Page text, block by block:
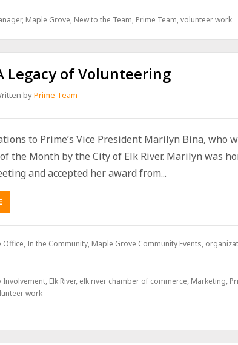
, Maple Grove, New to the Team, Prime Team,volunteer work
Legacy of Volunteering
byPrime Team
to Prime’s Vice President Marilyn Bina, who
the Month by the City of Elk River. Marilyn was
and accepted her award from...
Office, In the Community, Maple Grove Community Events,
Involvement, Elk River, elk river chamber of commerce, Marketing,
work